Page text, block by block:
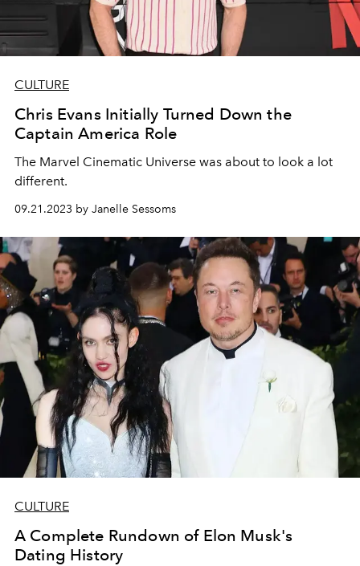
CULTURE
Chris Evans Initially Turned Down the
Captain America Role
The Marvel Cinematic Universe was about to look a lot
different.
09.21.2023 by Janelle Sessoms
CULTURE
A Complete Rundown of Elon Musk's
Dating History